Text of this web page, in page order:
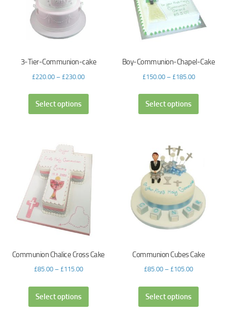
3-Tier-Communion-cake
£220.00 – £230.00
Select options
Boy-Communion-Chapel-Cake
£150.00– £185.00
Select options
Communion Chalice Cross Cake
£85.00– £115.00
Select options
Communion Cubes Cake
£85.00 – £105.00
Select options